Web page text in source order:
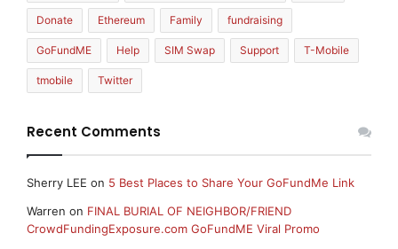
Donate Ethereum Family fundraising
GoFundME Help SIM Swap Support T-Mobile
tmobile Twitter
Recent Comments
Sherry LEE on 5 Best Places to Share Your GoFundMe Link
Warren on FINAL BURIAL OF NEIGHBOR/FRIEND
CrowdFundingExposure.com GoFundME Viral Promo